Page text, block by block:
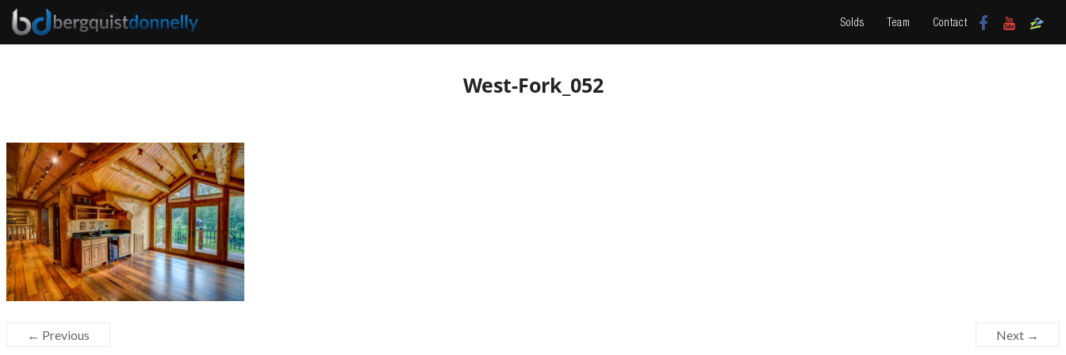
Solds Team Contact
West-Fork_052
← Previous Next →